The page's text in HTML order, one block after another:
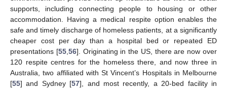
supports, including connecting people to housing or other
accommodation. Having a medical respite option enables the
safe and timely discharge of homeless patients, at a significantly
cheaper cost per day than a hospital bed or repeated ED
presentations [55, 56]. Originating in the US, there are now over
120 respite centres for the homeless there, and now three in
Australia, two affiliated with St Vincent’s Hospitals in Melbourne
[55] and Sydney [57], and most recently, a 20-bed facility in